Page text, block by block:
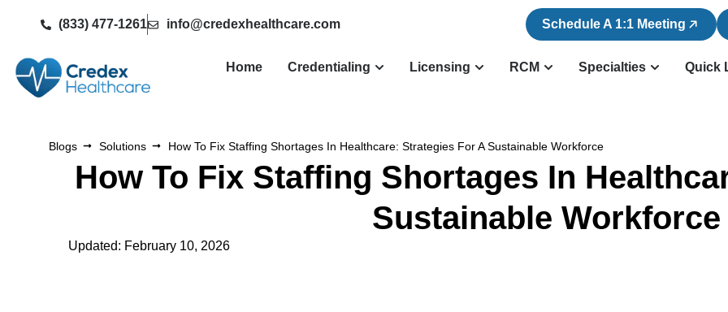
(833) 477-1261 info@credexhealthcare.com Schedule A 1:1 Meeting
Home Credentialing Licensing RCM Specialties Quick
Blogs Solutions How To Fix Staffing Shortages In Healthcare: Strategies For A Sustainable Workforce
How To Fix Staffing Shortages In
Sustainable Workforce
Updated: February 10, 2026